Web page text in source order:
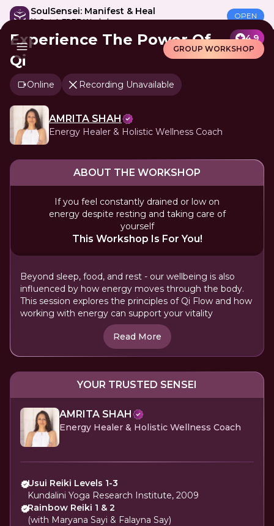
SoulSensei: Manifest & Heal
🎁 Get A FREE Workshop
OPEN
GROUP WORKSHOP
Experience The Power Of
Qi
4.9
Online Recording Unavailable
AMRITA SHAH
Energy Healer & Holistic Wellness Coach
ABOUT THE WORKSHOP
If you feel constantly drained or low on
energy despite resting and taking care of
yourself
This Workshop Is For You!
Beyond sleep, food, and rest - our wellbeing is also
influenced by how energy moves through the body.
This session explores the principles of Qi Flow and how
working with energy can support your vitality
Read More
YOUR TRUSTED SENSEI
AMRITA SHAH
Energy Healer & Holistic Wellness Coach
Usui Reiki Levels 1-3
Kundalini Yoga Research Institute, 2009
Rainbow Reiki 1 & 2
(with Maryana Sayi & Falayna Say)